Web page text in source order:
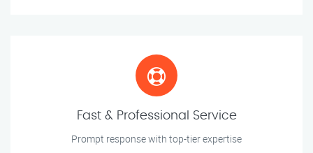
Fast & Professional Service
Prompt response with top-tier expertise